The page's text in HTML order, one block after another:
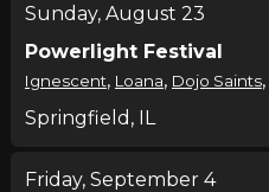
Sunday, August 23
Powerlight Festival
Ignescent, Loana, Dojo Saints,
Springfield, IL
Friday, September 4